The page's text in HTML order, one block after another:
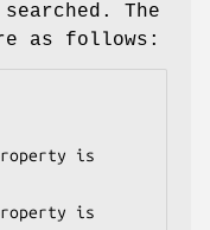
searched. The
as follows: